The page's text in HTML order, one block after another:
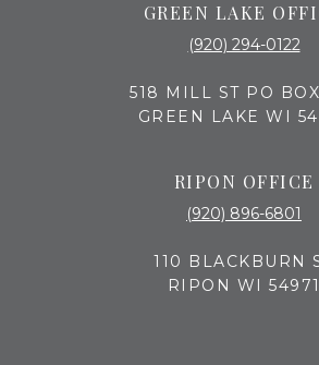
GREEN LAKE
(920) 294-0122
518 MILL ST PO
GREEN LAKE WI
RIPON OFFICE
(920) 896-6801
110 BLACKBURN
RIPON WI 54971